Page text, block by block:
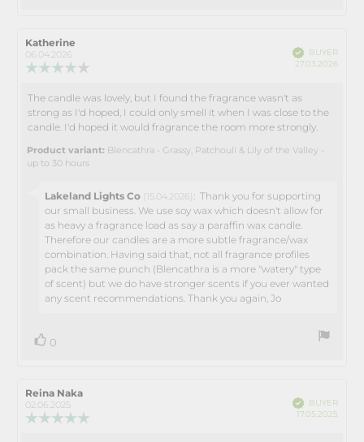
Review
author:
Katherine
06.04.2026
4.0
out
of
5
stars
VerifiedBUYER
27.03.2026
Review
text:
The candle was lovely, but I found the fragrance wasn't as
strong as I'd hoped, I could only smell it when I was close to the
candle. I'd hoped it would fragrance the room more strongly.
Product variant: Blencathra - Grassy, Patchouli & Lily of the Valley -
up to 30 hours
Reply
from:
Lakeland Lights Co (15.04.2026) :Thank you for supporting
our small business. We use soy wax which doesn't allow for
as heavy a fragrance load as say a paraffin wax candle.
Therefore our candles are a more subtle fragrance/wax
combination. Having said that, not all fragrance profiles
pack the same punch (Blencathra is a more "watery" type
of scent) but we do have stronger scents if you ever wanted
any scent recommendations. Thank you again, Jo
Vote
0
Review
author:
Reina Naka
02.06.2025
VerifiedBUYER
17.05.2025